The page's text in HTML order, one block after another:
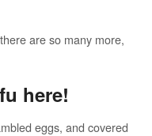
are so many more,
here!
eggs, and covered